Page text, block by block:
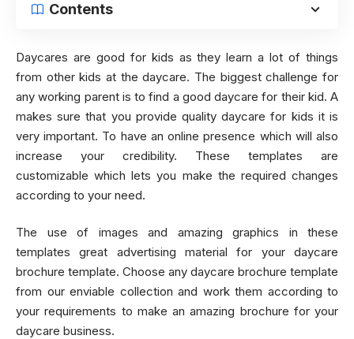
Contents
Daycares are good for kids as they learn a lot of things
from other kids at the daycare. The biggest challenge for
any working parent is to find a good daycare for their kid. A
makes sure that you provide quality daycare for kids it is
very important. To have an online presence which will also
increase your credibility. These templates are
customizable which lets you make the required changes
according to your need.
The use of images and amazing graphics in these
templates great advertising material for your daycare
brochure template. Choose any daycare brochure template
from our enviable collection and work them according to
your requirements to make an amazing brochure for your
daycare business.